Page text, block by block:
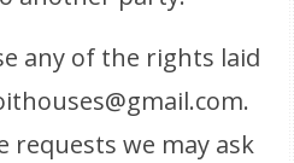
any of the rights laid
requests we may ask